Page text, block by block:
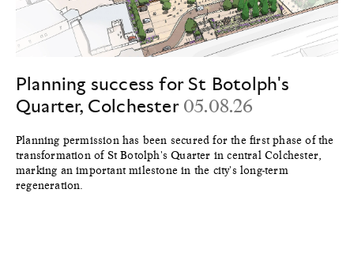
Planning success for St Botolph's
Quarter, Colchester 05.08.26
Planning permission has been secured for the first phase of the
transformation of St Botolph's Quarter in central Colchester,
marking an important milestone in the city's long-term
regeneration.